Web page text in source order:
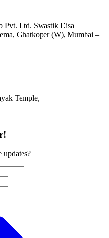
Pvt. Ltd. Swastik Disa
Ghatkoper (W), Mumbai –
Temple,
updates?